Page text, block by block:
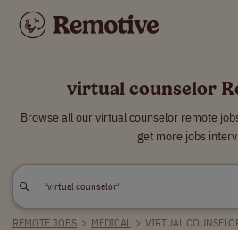
virtual counselor
Browse all our virtual counselor remote
get more jobs
REMOTE JOBS > MEDICAL > VIRTUAL